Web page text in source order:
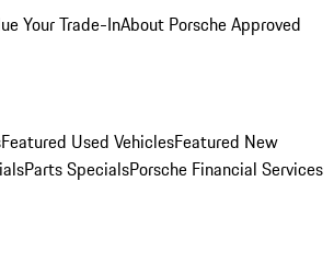
Your Trade-InAbout Porsche Approved
Featured Used VehiclesFeatured New
Parts SpecialsPorsche Financial Services